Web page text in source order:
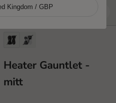
Heater Gauntlet -
mitt
Kingdom / GBP